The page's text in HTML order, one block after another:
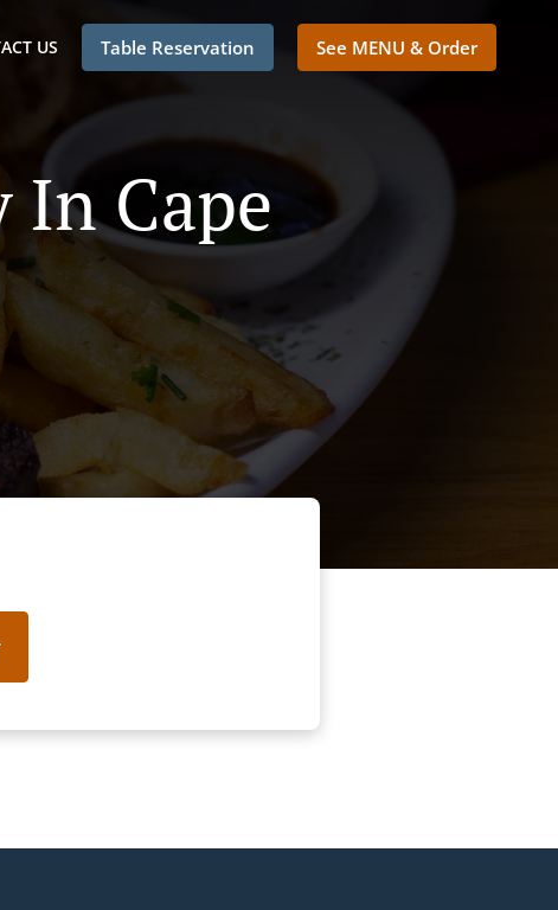
US Table Reservation See MENU & Order
Cape